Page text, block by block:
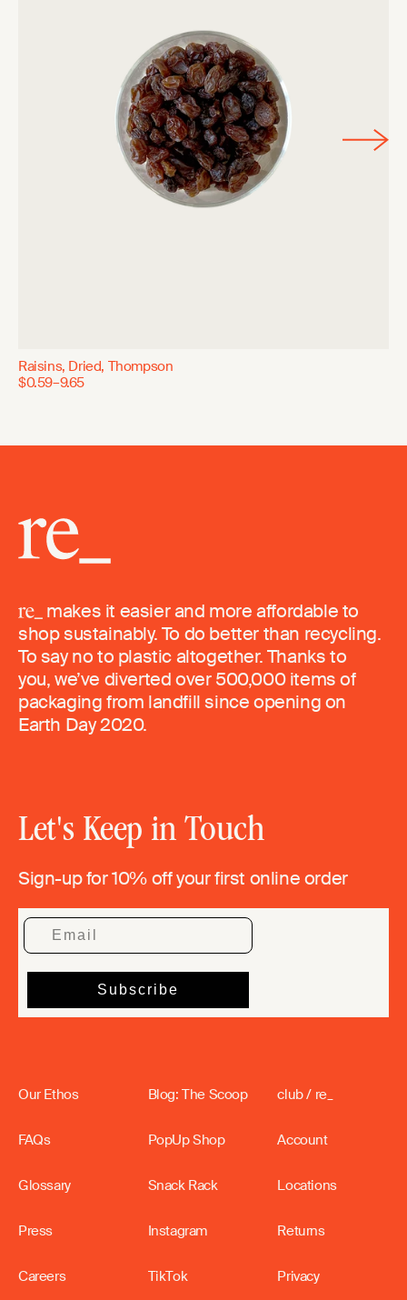
Raisins, Dried, Thompson
$0.59–9.65
makes it easier and more affordable to
shop sustainably. To do better than recycling.
To say no to plastic altogether. Thanks to
you, we’ve diverted over 500,000 items of
packaging from landfill since opening on
Earth Day 2020.
Let's Keep in Touch
Sign-up for 10% off your first online order
Our Ethos
FAQs
Glossary
Press
Careers
Blog: The Scoop
PopUp Shop
Snack Rack
Instagram
TikTok
club / re_
Account
Locations
Returns
Privacy